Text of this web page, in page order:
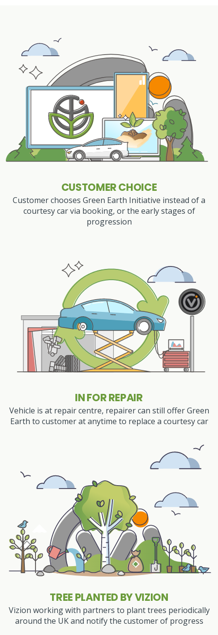
CUSTOMER CHOICE
Customer chooses Green Earth Initiative instead of a
courtesy car via booking, or the early stages of
progression
IN FOR REPAIR
Vehicle is at repair centre, repairer can still offer Green
Earth to customer at anytime to replace a courtesy car
TREE PLANTED BY VIZION
Vizion working with partners to plant trees periodically
around the UK and notify the customer of progress